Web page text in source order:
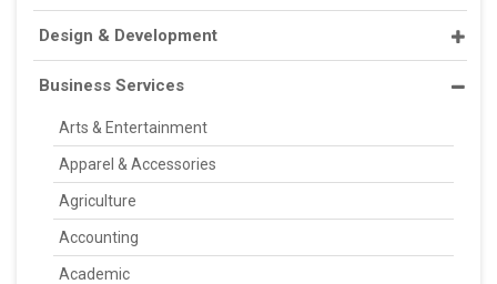
Design & Development
Business Services
Arts & Entertainment
Apparel & Accessories
Agriculture
Accounting
Academic